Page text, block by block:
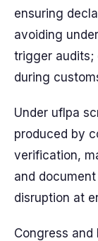
ensuring
avoiding
trigger audits;
during
Under uflpa
produced by
verification,
and
disruption at
Congress